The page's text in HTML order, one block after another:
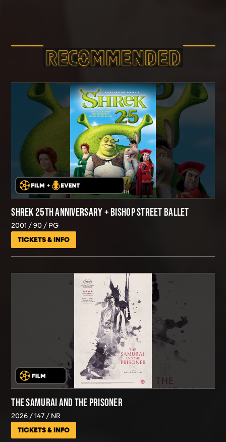
RECOMMEND­ED
SHREK 25TH ANNIVERSARY + BISHOP STREET BALLET
2001 90 PG
TICKETS & INFO
THE SAMURAI AND THE PRISONER
2026 147 NR
TICKETS & INFO